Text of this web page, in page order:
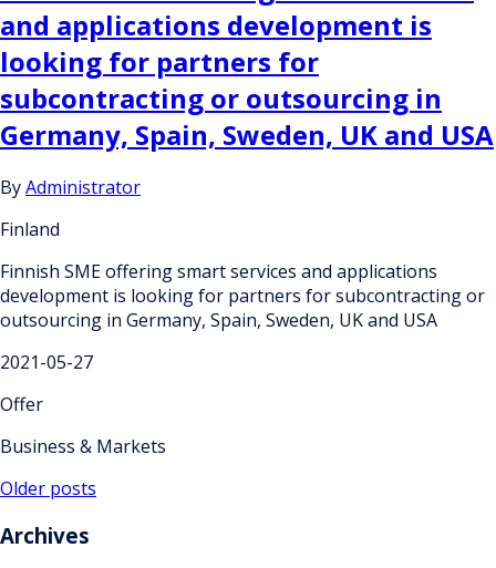
and applications development is
looking for partners for
subcontracting or outsourcing in
Germany, Spain, Sweden, UK and USA
ByAdministrator
Finland
Finnish SME offering smart services and applications
development is looking for partners for subcontracting or
outsourcing in Germany, Spain, Sweden, UK and USA
2021-05-27
Offer
Business & Markets
Posts
navigation
Older posts
Archives